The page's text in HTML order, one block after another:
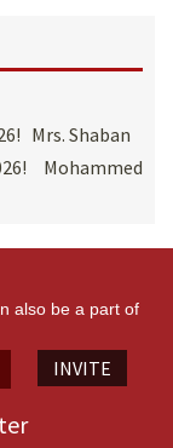
Mrs. Shaban
Mohammed
also be a part of
INVITE